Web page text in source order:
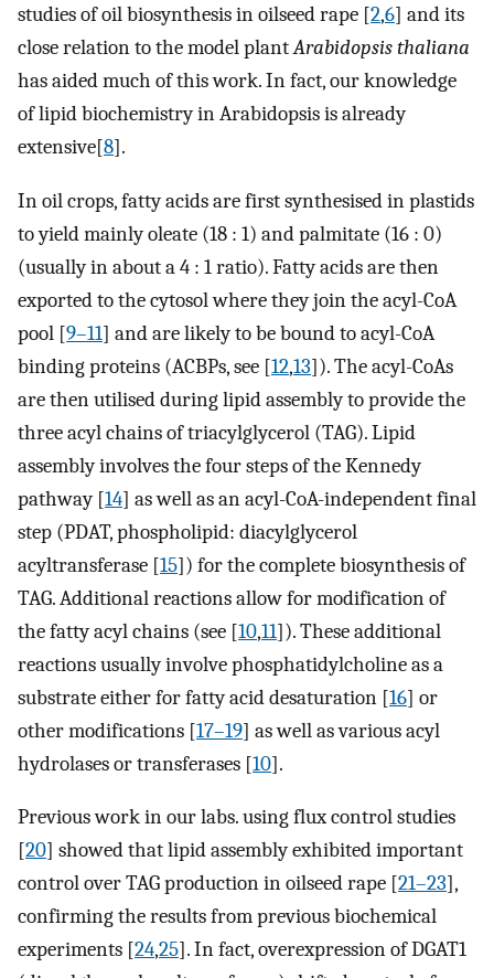
studies of oil biosynthesis in oilseed rape [2,6] and its
close relation to the model plantArabidopsis thaliana
has aided much of this work. In fact, our knowledge
of lipid biochemistry in Arabidopsis is already
extensive[8].
In oil crops, fatty acids are first synthesised in plastids
to yield mainly oleate (18 : 1) and palmitate (16 : 0)
(usually in about a 4 : 1 ratio). Fatty acids are then
exported to the cytosol where they join the acyl-CoA
pool [9–11] and are likely to be bound to acyl-CoA
binding proteins (ACBPs, see [12,13]). The acyl-CoAs
are then utilised during lipid assembly to provide the
three acyl chains of triacylglycerol (TAG). Lipid
assembly involves the four steps of the Kennedy
pathway [14] as well as an acyl-CoA-independent final
step (PDAT, phospholipid: diacylglycerol
acyltransferase [15]) for the complete biosynthesis of
TAG. Additional reactions allow for modification of
the fatty acyl chains (see [10,11]). These additional
reactions usually involve phosphatidylcholine as a
substrate either for fatty acid desaturation [16] or
other modifications [17–19] as well as various acyl
hydrolases or transferases [10].
Previous work in our labs. using flux control studies
[20] showed that lipid assembly exhibited important
control over TAG production in oilseed rape [21–23],
confirming the results from previous biochemical
experiments [24,25]. In fact, overexpression of DGAT1